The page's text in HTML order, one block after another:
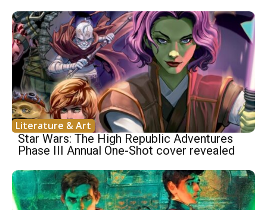
Literature & Art
Star Wars: The High Republic Adventures
Phase III Annual One-Shot cover revealed